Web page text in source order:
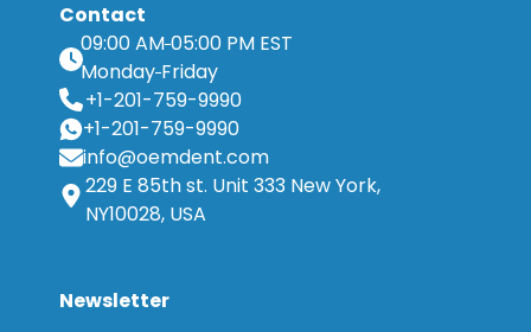
Contact
09:00 AM 05:00 PM EST
Monday Friday
+1-201-759-9990
+1-201-759-9990
info@oemdent.com
229 E 85th st. Unit 333 New York,
NY10028, USA
Newsletter